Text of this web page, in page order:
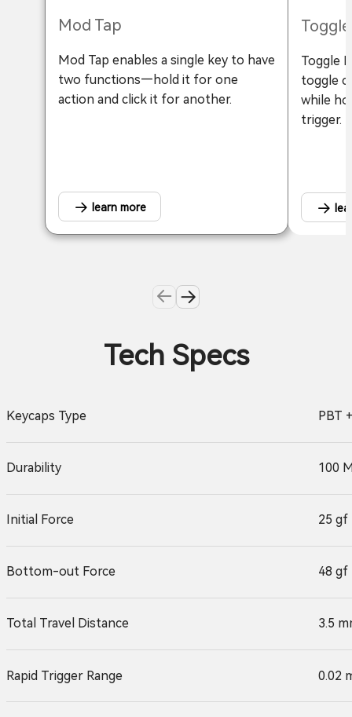
Mod Tap
Mod Tap enables a single key to have
two functions—hold it for one
action and click it for another.
learn more
Toggle
toggle
while
trigger.
Tech Specs
Keycaps Type PBT
Durability 100
Initial Force 25 gf
Bottom-out Force 48 gf
Total Travel Distance 3.5
Rapid Trigger Range 0.02